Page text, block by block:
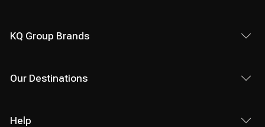
KQ Group Brands
Our Destinations
Help